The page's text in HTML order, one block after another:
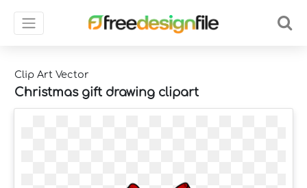
Clip Art Vector
Christmas gift drawing clipart